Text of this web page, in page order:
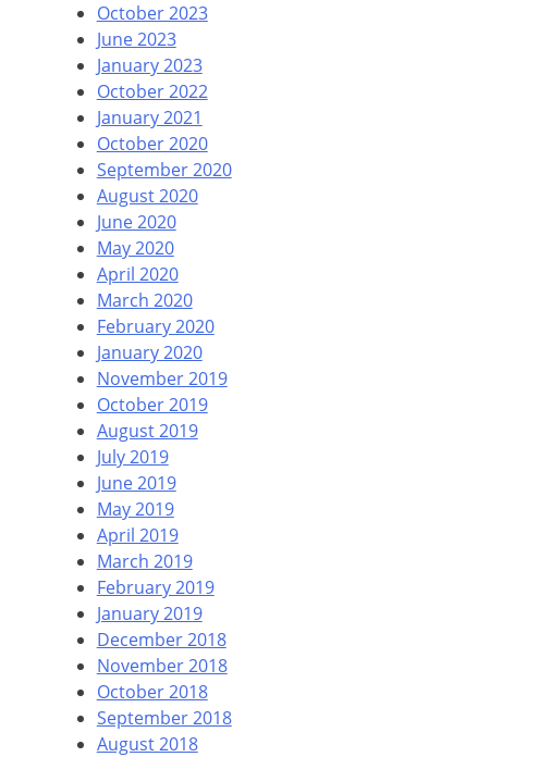
October 2023
June 2023
January 2023
October 2022
January 2021
October 2020
September 2020
August 2020
June 2020
May 2020
April 2020
March 2020
February 2020
January 2020
November 2019
October 2019
August 2019
July 2019
June 2019
May 2019
April 2019
March 2019
February 2019
January 2019
December 2018
November 2018
October 2018
September 2018
August 2018